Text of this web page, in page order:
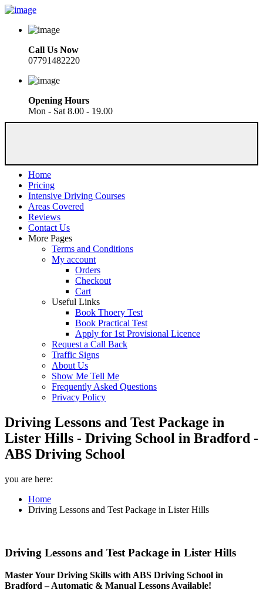
Call Us Now
07791482220
Opening Hours
Mon - Sat 8.00 - 19.00
Home
Pricing
Intensive Driving Courses
Areas Covered
Reviews
Contact Us
More Pages
Terms and Conditions
My account
Orders
Checkout
Cart
Useful Links
Book Thoery Test
Book Practical Test
Apply for 1st Provisional Licence
Request a Call Back
Traffic Signs
About Us
Show Me Tell Me
Frequently Asked Questions
Privacy Policy
Driving Lessons and Test Package in
Lister Hills - Driving School in Bradford -
ABS Driving School
you are here:
Home
Driving Lessons and Test Package in Lister Hills
Driving Lessons and Test Package in Lister Hills
Master Your Driving Skills with ABS Driving School in
Bradford – Automatic & Manual Lessons Available!